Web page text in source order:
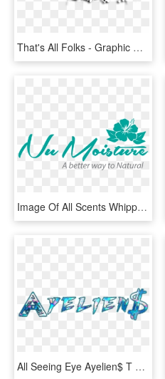
That's All Folks - Graphic Design, HD Png Download
Image Of All Scents Whipped Shea Butter 8 Oz - Graphic Design, HD Png Download
All Seeing Eye Ayelien$ T Shirt - Graphic Design, HD Png Download